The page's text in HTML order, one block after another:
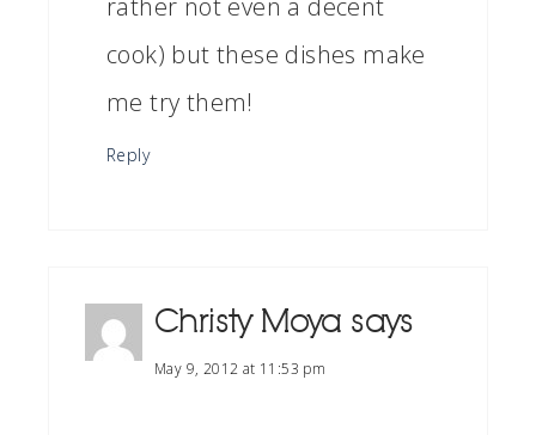
cook) but these dishes make
me try them!
Reply
Christy Moya says
May 9, 2012 at 11:53 pm